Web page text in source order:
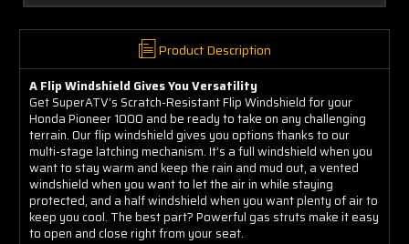
Product Description
A Flip Windshield Gives You Versatility
Get SuperATV’s Scratch-Resistant Flip Windshield for your
Honda Pioneer 1000 and be ready to take on any challenging
terrain. Our flip windshield gives you options thanks to our
multi-stage latching mechanism. It’s a full windshield when you
want to stay warm and keep the rain and mud out, a vented
windshield when you want to let the air in while staying
protected, and a half windshield when you want plenty of air to
keep you cool. The best part? Powerful gas struts make it easy
to open and close right from your seat.